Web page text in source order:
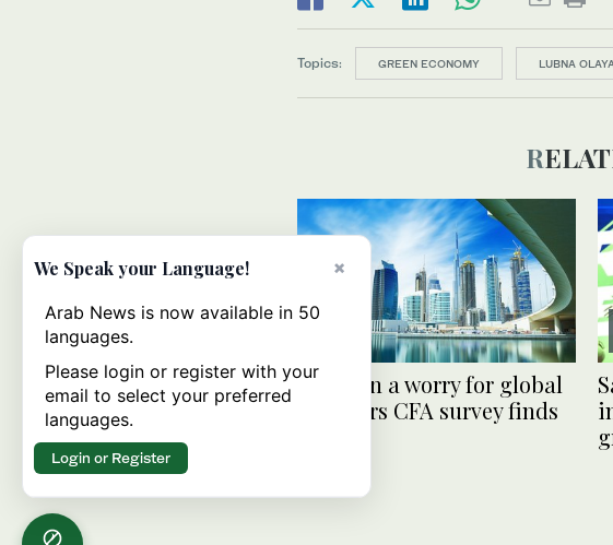
Topics: GREEN ECONOMY LUBNA
Inflation a worry for global
investors CFA survey finds
×
We Speak your Language!
Arab News is now available in 50
languages.
Please login or register with your
email to select your preferred
languages.
Login or Register